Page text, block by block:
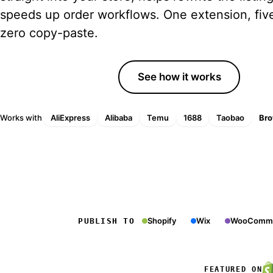
Tips, trends and guides
Free Tools
Free margin, profit and ROAS
speeds up order workflows. One extension,
zero copy-paste.
See how it works
Works with AliExpress Alibaba Temu 1688 Taobao
PUBLISH TO Shopify Wix
FEATURED ON